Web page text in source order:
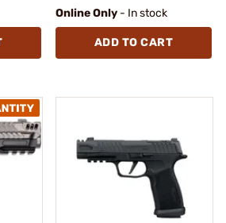
Online Only - In stock
ADD TO CART